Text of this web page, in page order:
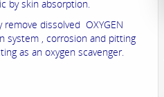
by skin absorption.
dissolved OXYGEN
system , corrosion and pitting
as an oxygen scavenger.